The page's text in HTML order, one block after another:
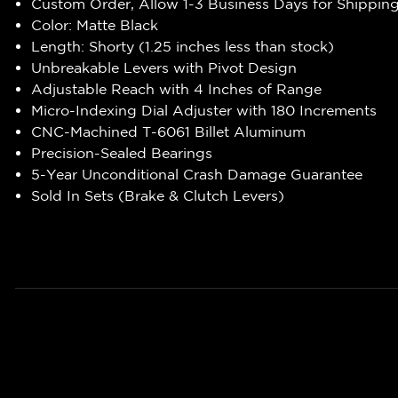
Custom Order, Allow 1-3 Business Days for
Color: Matte Black
Length: Shorty (1.25 inches less than stock)
Unbreakable Levers with Pivot Design
Adjustable Reach with 4 Inches of Range
Micro-Indexing Dial Adjuster with 180 Increments
CNC-Machined T-6061 Billet Aluminum
Precision-Sealed Bearings
5-Year Unconditional Crash Damage Guarantee
Sold In Sets (Brake & Clutch Levers)